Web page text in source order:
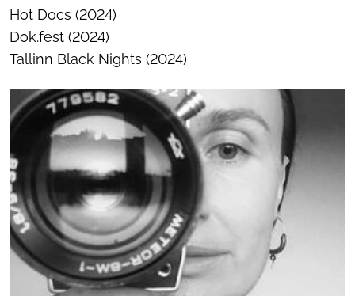
Hot Docs (2024)
Dok.fest (2024)
Tallinn Black Nights (2024)